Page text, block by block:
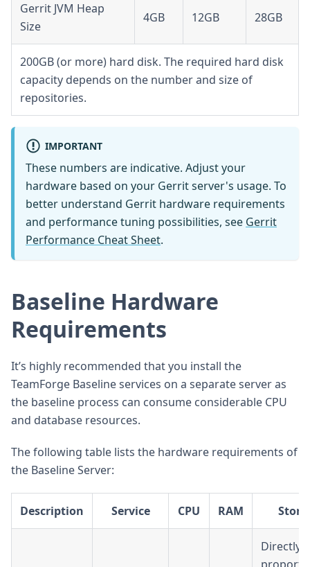
Gerrit JVM Heap
Size
4GB 12GB 28GB
200GB (or more) hard disk. The required hard disk
capacity depends on the number and size of
repositories.
IMPORTANT
These numbers are indicative. Adjust your
hardware based on your Gerrit server's usage. To
better understand Gerrit hardware requirements
and performance tuning possibilities, see Gerrit
Performance Cheat Sheet.
Baseline Hardware
Requirements
It’s highly recommended that you install the
TeamForge Baseline services on a separate server as
the baseline process can consume considerable CPU
and database resources.
The following table lists the hardware requirements of
the Baseline Server:
Description Service CPU RAM
Directly